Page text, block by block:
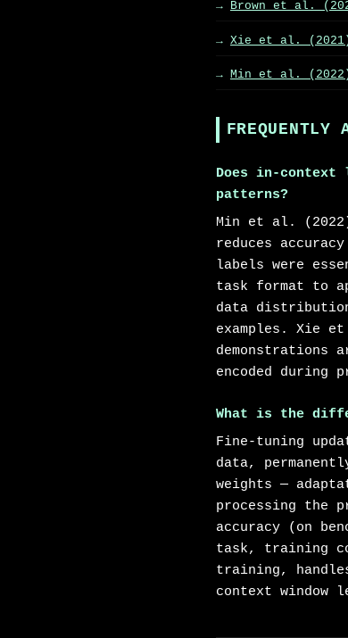
Brown et al.
Xie et al.
Min et al. (2022)
FREQUENTLY
Does in-
patterns?
Min et al.
reduces
labels were
task format to
data
examples. Xie
demonstrations
encoded during
What is the
Fine-tuning
data,
weights —
processing the
accuracy (on
task, training
training,
context window